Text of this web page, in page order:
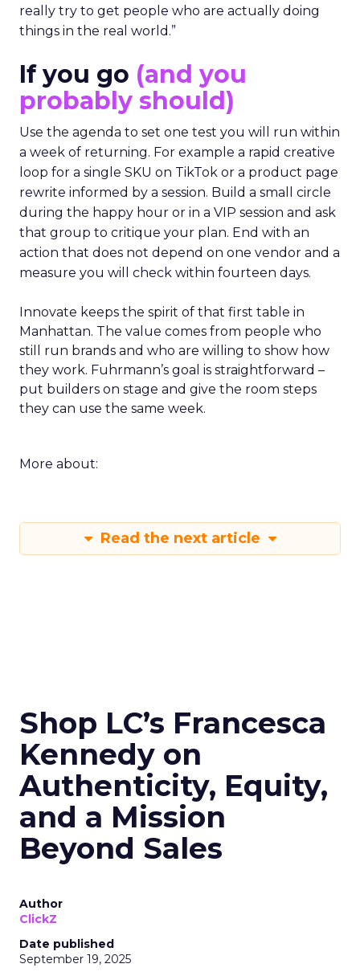
really try to get people who are actually doing
things in the real world.”
If you go (and you
probably should)
Use the agenda to set one test you will run within
a week of returning. For example a rapid creative
loop for a single SKU on TikTok or a product page
rewrite informed by a session. Build a small circle
during the happy hour or in a VIP session and ask
that group to critique your plan. End with an
action that does not depend on one vendor and a
measure you will check within fourteen days.
Innovate keeps the spirit of that first table in
Manhattan. The value comes from people who
still run brands and who are willing to show how
they work. Fuhrmann’s goal is straightforward –
put builders on stage and give the room steps
they can use the same week.
More about:
Read the next article
Shop LC’s Francesca
Kennedy on
Authenticity, Equity,
and a Mission
Beyond Sales
Author
ClickZ
Date published
September 19, 2025